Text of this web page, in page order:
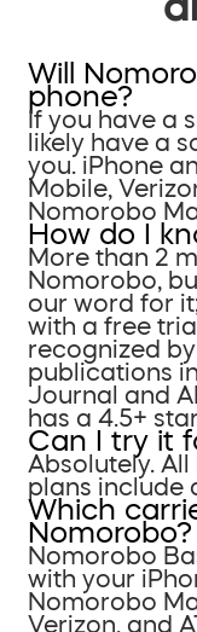
Will
phone?
If you have a
likely have a
you. iPhone
Mobile,
Nomorobo
How do I
More than 2
Nomorobo,
our word for
with a free
recognized
publications
Journal and
has a 4.5+
Can I try it
Absolutely.
plans include
Which
Nomorobo?
Nomorobo
with your
Nomorobo
Verizon, and